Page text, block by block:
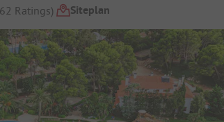
62 Ratings) Siteplan